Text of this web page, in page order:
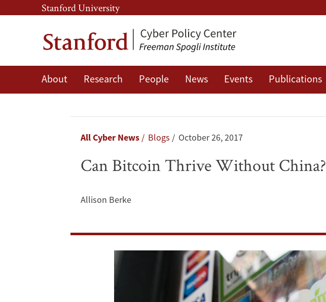
Skip
to
main
content
Skip
to
main
navigation
Stanford University
About Research People News Events Publications
Can
Breadcrumb
All Cyber News Blogs October 26, 2017
Can Bitcoin Thrive Without China?
Allison Berke